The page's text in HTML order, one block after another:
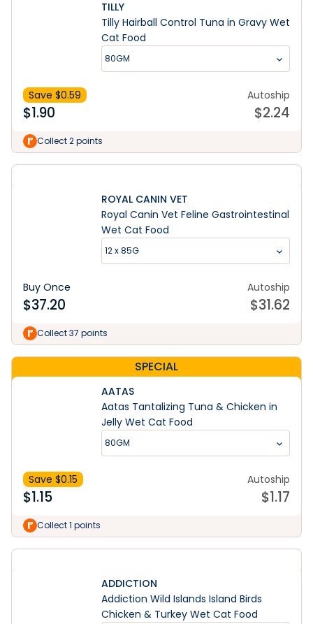
TILLY
Tilly Hairball Control Tuna in Gravy Wet
Cat Food
80GM
Save $0.59
$1.90
Autoship
$2.24
Collect 2 points
ROYAL CANIN VET
Royal Canin Vet Feline Gastrointestinal
Wet Cat Food
12 x 85G
Buy Once
$37.20
Autoship
$31.62
Collect 37 points
SPECIAL
AATAS
Aatas Tantalizing Tuna & Chicken in
Jelly Wet Cat Food
80GM
Save $0.15
$1.15
Autoship
$1.17
Collect 1 points
ADDICTION
Addiction Wild Islands Island Birds
Chicken & Turkey Wet Cat Food